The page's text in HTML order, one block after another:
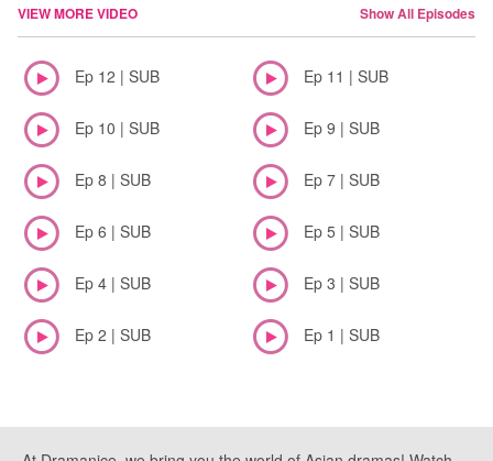
VIEW MORE VIDEO Show All Episodes
Ep 12 | SUB Ep 11 | SUB
Ep 10 | SUB Ep 9 | SUB
Ep 8 | SUB Ep 7 | SUB
Ep 6 | SUB Ep 5 | SUB
Ep 4 | SUB Ep 3 | SUB
Ep 2 | SUB Ep 1 | SUB